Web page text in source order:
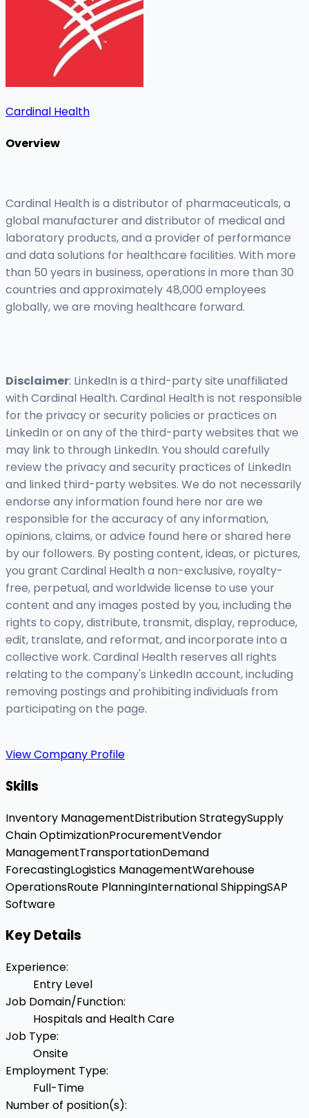
Cardinal Health
Overview
Cardinal Health is a distributor of pharmaceuticals, a
global manufacturer and distributor of medical and
laboratory products, and a provider of performance
and data solutions for healthcare facilities. With more
than 50 years in business, operations in more than 30
countries and approximately 48,000 employees
globally, we are moving healthcare forward.
Disclaimer: LinkedIn is a third-party site unaffiliated
with Cardinal Health. Cardinal Health is not responsible
for the privacy or security policies or practices on
LinkedIn or on any of the third-party websites that we
may link to through LinkedIn. You should carefully
review the privacy and security practices of LinkedIn
and linked third-party websites. We do not necessarily
endorse any information found here nor are we
responsible for the accuracy of any information,
opinions, claims, or advice found here or shared here
by our followers. By posting content, ideas, or pictures,
you grant Cardinal Health a non-exclusive, royalty-
free, perpetual, and worldwide license to use your
content and any images posted by you, including the
rights to copy, distribute, transmit, display, reproduce,
edit, translate, and reformat, and incorporate into a
collective work. Cardinal Health reserves all rights
relating to the company's LinkedIn account, including
removing postings and prohibiting individuals from
participating on the page.
View Company Profile
Skills
Inventory ManagementDistribution StrategySupply
Chain OptimizationProcurementVendor
ManagementTransportationDemand
ForecastingLogistics ManagementWarehouse
OperationsRoute PlanningInternational ShippingSAP
Software
Key Details
Experience:
Entry Level
Job Domain/Function:
Hospitals and Health Care
Job Type:
Onsite
Employment Type:
Full-Time
Number of position(s):